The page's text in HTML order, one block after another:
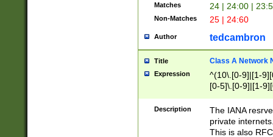
Matches 24 | 24:00 |
Non-Matches 25 | 24:60
Author tedcambron
Title Class A Network
Expression
^(10\.[0-9]|[1-
[0-5]\.[0-9]|[1-
Description
The IANA
private
This is also